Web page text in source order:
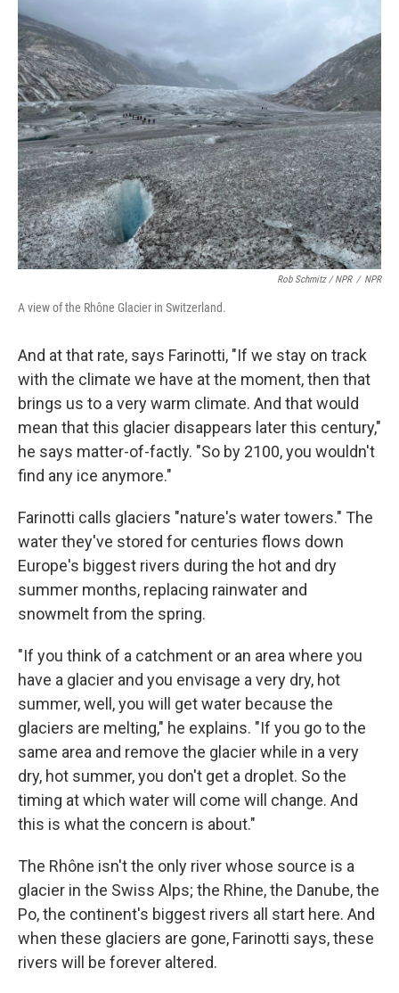
Rob Schmitz / NPR / NPR
A view of the Rhône Glacier in Switzerland.
And at that rate, says Farinotti, "If we stay on track
with the climate we have at the moment, then that
brings us to a very warm climate. And that would
mean that this glacier disappears later this century,"
he says matter-of-factly. "So by 2100, you wouldn't
find any ice anymore."
Farinotti calls glaciers "nature's water towers." The
water they've stored for centuries flows down
Europe's biggest rivers during the hot and dry
summer months, replacing rainwater and
snowmelt from the spring.
"If you think of a catchment or an area where you
have a glacier and you envisage a very dry, hot
summer, well, you will get water because the
glaciers are melting," he explains. "If you go to the
same area and remove the glacier while in a very
dry, hot summer, you don't get a droplet. So the
timing at which water will come will change. And
this is what the concern is about."
The Rhône isn't the only river whose source is a
glacier in the Swiss Alps; the Rhine, the Danube, the
Po, the continent's biggest rivers all start here. And
when these glaciers are gone, Farinotti says, these
rivers will be forever altered.